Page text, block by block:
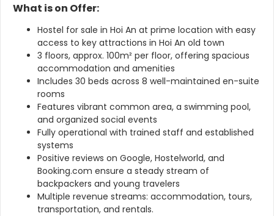
What is on Offer:
Hostel for sale in Hoi An at prime location with easy
access to key attractions in Hoi An old town
3 floors, approx. 100m² per floor, offering spacious
accommodation and amenities
Includes 30 beds across 8 well-maintained en-suite
rooms
Features vibrant common area, a swimming pool,
and organized social events
Fully operational with trained staff and established
systems
Positive reviews on Google, Hostelworld, and
Booking.com ensure a steady stream of
backpackers and young travelers
Multiple revenue streams: accommodation, tours,
transportation, and rentals.